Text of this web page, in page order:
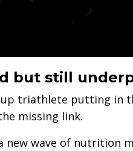
but still
triathlete putting
missing link.
a new wave of nutrition